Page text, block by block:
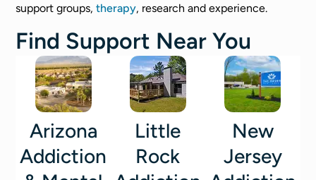
support groups,therapy, research and experience.
Find Support Near You
Arizona
Addiction
Little
Rock
New
Jersey